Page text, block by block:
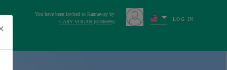
You have been invited to Kannaway by
GARY VOGAN (6786696)
LOG IN